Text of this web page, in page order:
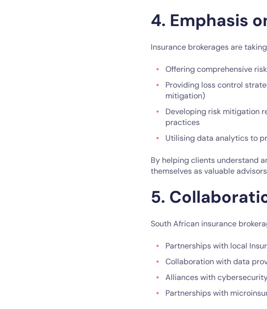
4. Emphasis
Insurance brokerages are
Offering comprehensive
Providing loss control
mitigation)
Developing risk mitigation
practices
Utilising data analytics to
By helping clients understand
themselves as valuable
5.
South African insurance
Partnerships with local
Collaboration with data
Alliances with
Partnerships with